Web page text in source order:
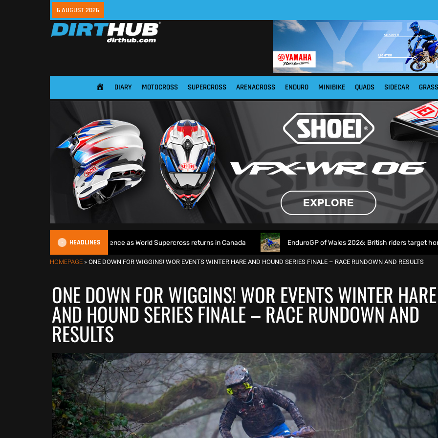
6 AUGUST 2026
HOME DIARY MOTOCROSS SUPERCROSS ARENACROSS ENDURO MINIBIKE QUADS SIDECAR
HEADLINES
World Title defence as World Supercross returns in Canada EnduroGP of Wales 2026: British riders target home success in
HOMEPAGE » ONE DOWN FOR WIGGINS! WOR EVENTS WINTER HARE AND HOUND SERIES FINALE – RACE RUNDOWN AND RESULTS
ONE DOWN FOR WIGGINS! WOR EVENTS WINTER HARE
AND HOUND SERIES FINALE – RACE RUNDOWN AND
RESULTS